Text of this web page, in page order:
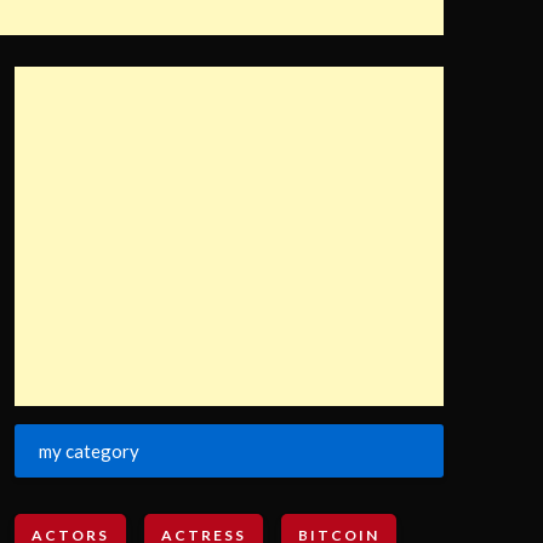
my category
ACTORS ACTRESS BITCOIN